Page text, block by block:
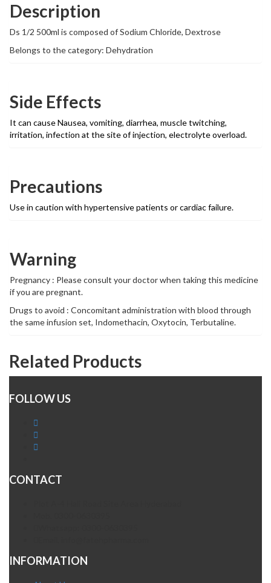
Description
Ds 1/2 500ml is composed of Sodium Chloride, Dextrose
Belongs to the category: Dehydration
Side Effects
It can cause Nausea, vomiting, diarrhea, muscle twitching,
irritation, infection at the site of injection, electrolyte overload.
Precautions
Use in caution with hypertensive patients or cardiac failure.
Warning
Pregnancy : Please consult your doctor when taking this medicine
if you are pregnant.
Drugs to avoid : Concomitant administration with blood through
the same infusion set, Indomethacin, Oxytocin, Terbutaline.
Related Products
FOLLOW US
CONTACT
INFORMATION